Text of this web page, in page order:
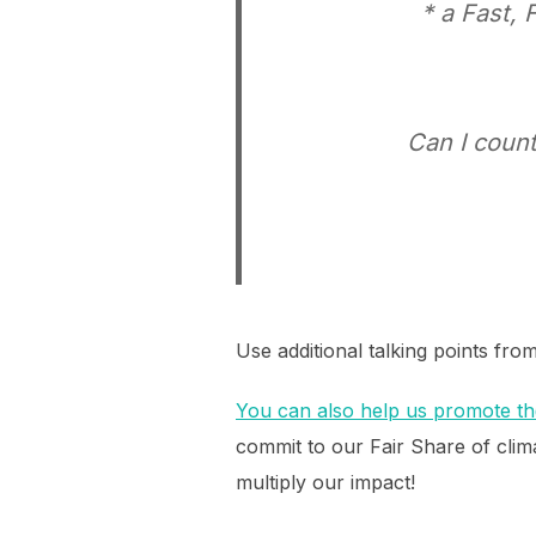
* a Fast,
Can I
Use additional talking points from
You can also help us promote
commit to our Fair Share of
multiply our impact!